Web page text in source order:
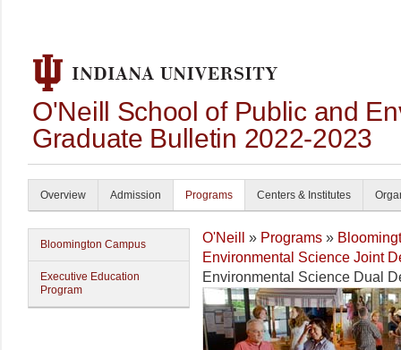
O'Neill School of Public and
Graduate Bulletin 2022-2023
Overview Admission Programs Centers & Institutes
Bloomington Campus
Executive Education
Program
O'Neill » Programs »
Environmental Science Joint
Environmental Science Dual